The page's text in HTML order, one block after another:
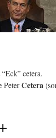
cetera.
PeterCetera